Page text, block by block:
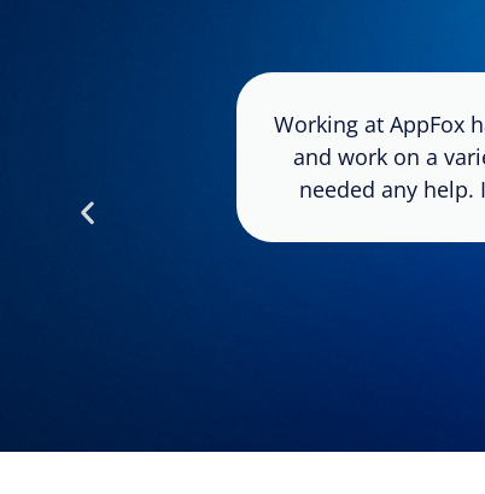
Working at AppFox
and work on a
needed any